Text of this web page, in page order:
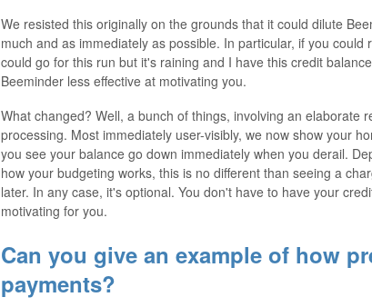
We resisted this originally on the grounds that it could dilute
much and as immediately as possible. In particular, if you
could go for this run but it's raining and I have this credit
Beeminder less effective at motivating you.
What changed? Well, a bunch of things, involving an elaborate
processing. Most immediately user-visibly, we now show your
you see your balance go down immediately when you derail.
how your budgeting works, this is no different than seeing a
later. In any case, it's optional. You don't have to have your
motivating for you.
Can you give an example of how
payments?